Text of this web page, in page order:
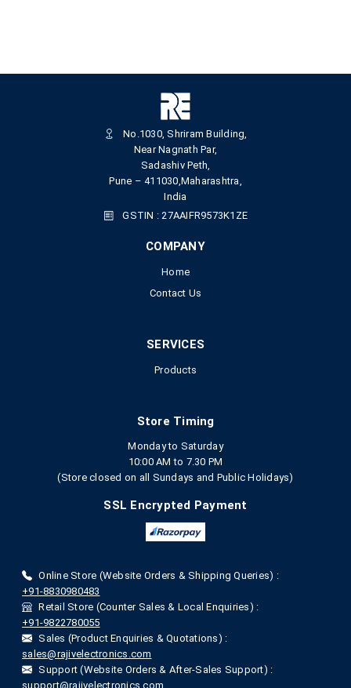
No.1030, Shriram Building,
Near Nagnath Par,
Sadashiv Peth,
Pune – 411030,Maharashtra,
India
GSTIN : 27AAIFR9573K1ZE
COMPANY
Home
Contact Us
SERVICES
Products
Store Timing
Monday to Saturday
10:00 AM to 7.30 PM
(Store closed on all Sundays and Public Holidays)
SSL Encrypted Payment
Online Store (Website Orders & Shipping Queries) :
+91-8830980483
Retail Store (Counter Sales & Local Enquiries) :
+91-9822780055
Sales (Product Enquiries & Quotations) :
sales@rajivelectronics.com
Support (Website Orders & After-Sales Support) :
support@rajivelectronics.com